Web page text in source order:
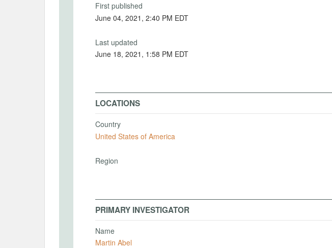
First published
June 04, 2021, 2:40 PM EDT
Last updated
June 18, 2021, 1:58 PM EDT
LOCATIONS
Country
United States of America
Region
PRIMARY INVESTIGATOR
Name
Martin Abel